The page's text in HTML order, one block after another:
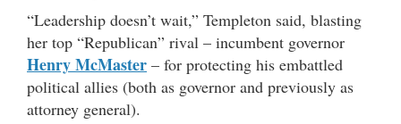
“Leadership doesn’t wait,” Templeton said, blasting
her top “Republican” rival – incumbent governor
Henry McMaster – for protecting his embattled
political allies (both as governor and previously as
attorney general).